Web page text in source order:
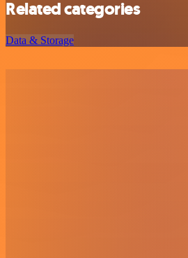
Related categories
Data & Storage